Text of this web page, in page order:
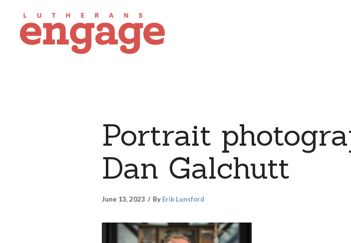
Portrait
Dan Galchutt
June 13, 2023 By Erik Lunsford